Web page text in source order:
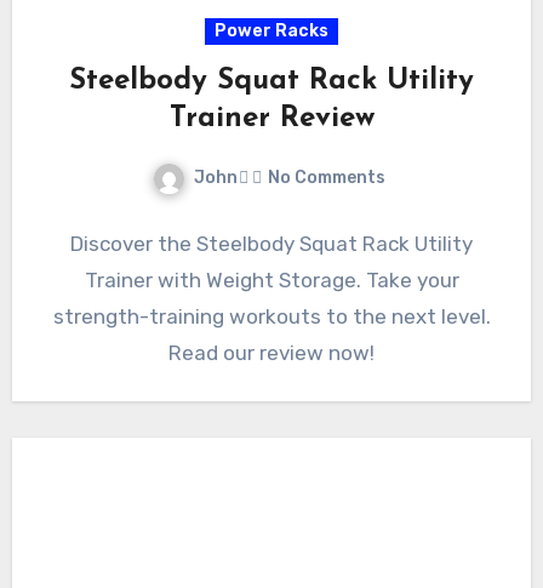
Power Racks
Steelbody Squat Rack Utility
Trainer Review
John No Comments
Discover the Steelbody Squat Rack Utility
Trainer with Weight Storage. Take your
strength-training workouts to the next level.
Read our review now!